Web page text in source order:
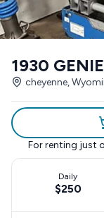
1930
cheyenne,
For renting just
Daily
$250